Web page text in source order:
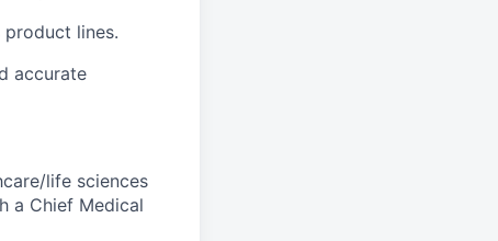
lines.
accurate
life sciences
a Chief Medical